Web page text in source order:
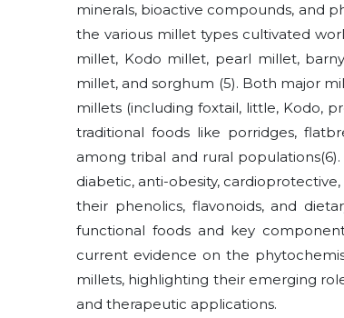
minerals, bioactive compounds, and
the various millet types cultivated
millet, Kodo millet, pearl millet,
millet, and sorghum (5). Both major
millets (including foxtail, little, Kodo,
traditional foods like porridges,
among tribal and rural populations(6)
diabetic, anti-obesity,
their phenolics, flavonoids, and
functional foods and key
current evidence on the
millets, highlighting their emerging
and therapeutic applications.